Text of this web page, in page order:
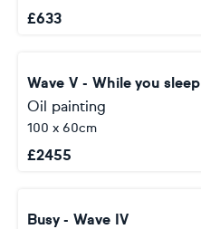
£633
Wave V - While you sleep
Oil painting
100 x 60cm
£2455
Busy - Wave IV